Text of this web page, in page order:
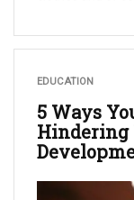
EDUCATION
5 Ways
Hindering